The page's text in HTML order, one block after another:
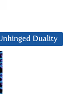
Duality